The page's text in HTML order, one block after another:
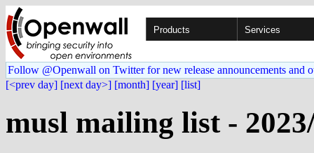
Products Services
Follow @Openwall on Twitter for new release announcements and
[<prev day] [next day>] [month] [year] [list]
musl mailing list -